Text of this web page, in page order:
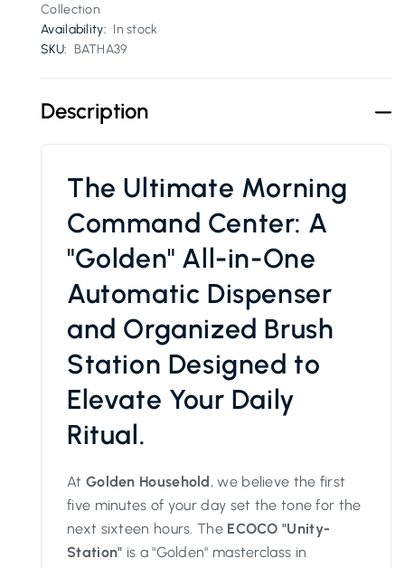
Collection
Availability: In stock
SKU: BATHA39
Description
The Ultimate Morning
Command Center: A
"Golden" All-in-One
Automatic Dispenser
and Organized Brush
Station Designed to
Elevate Your Daily
Ritual.
At Golden Household, we believe the first
five minutes of your day set the tone for the
next sixteen hours. The ECOCO "Unity-
Station" is a "Golden" masterclass in